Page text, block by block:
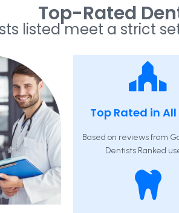
Top-Rated
listed meet a strict
Top Rated in All
Based on reviews from
Dentists Ranked